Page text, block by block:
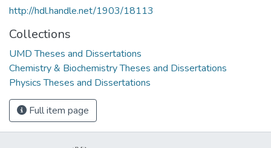
http://hdl.handle.net/1903/18113
Collections
UMD Theses and Dissertations
Chemistry & Biochemistry Theses and Dissertations
Physics Theses and Dissertations
Full item page